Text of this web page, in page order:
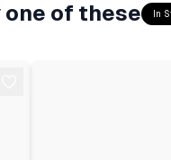
of these In